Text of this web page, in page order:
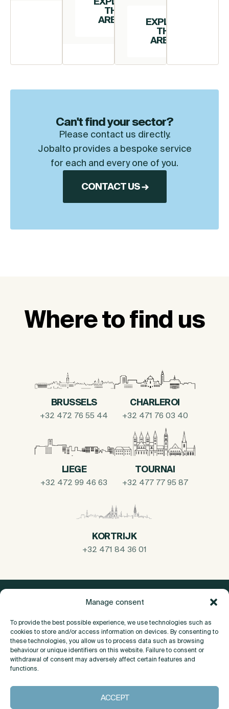
Manage consent
To provide the best possible experience, we use technologies such as
cookies to store and/or access information on devices. By consenting to
these technologies, you allow us to process data such as browsing
behaviour or unique identifiers on this website. Failure to consent or
withdrawal of consent may adversely affect certain features and
functions.
ACCEPT
THIS
AREA →
EXPLORE
THIS
AREA →
Can't find your sector?
Please contact us directly.
Jobalto provides a bespoke service
for each and every one of you.
CONTACT US →
Where to find us
BRUSSELS
+32 472 76 55 44
CHARLEROI
+32 471 76 03 40
LIEGE
+32 472 99 46 63
TOURNAI
+32 477 77 95 87
KORTRIJK
+32 471 84 36 01
About